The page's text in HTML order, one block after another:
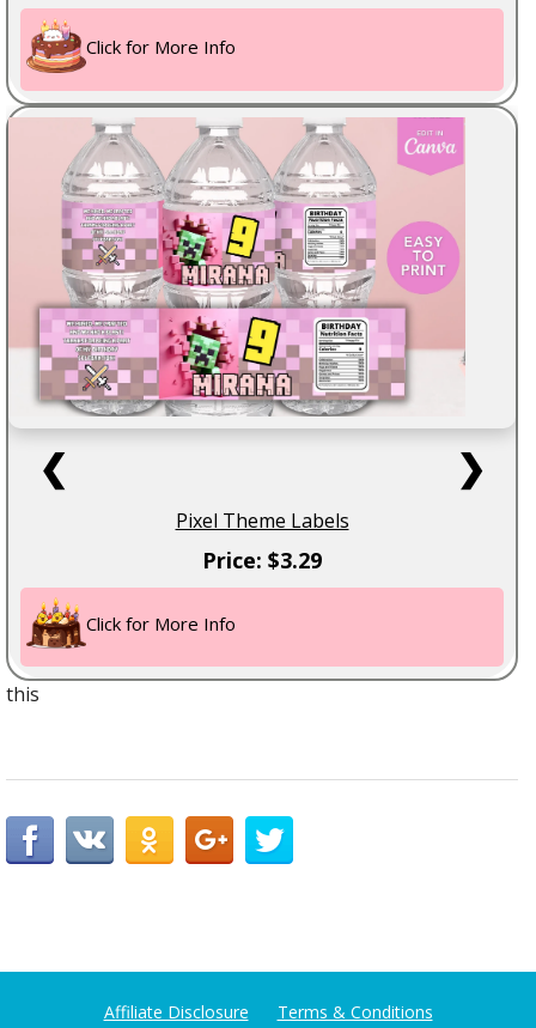
Click for More Info
❮ ❯
Pixel Theme Labels
Price: $3.29
Click for More Info
this
Affiliate Disclosure Terms & Conditions